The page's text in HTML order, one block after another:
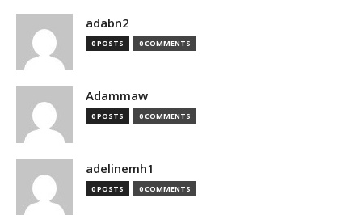
adabn2
0 POSTS 0 COMMENTS
Adammaw
0 POSTS 0 COMMENTS
adelinemh1
0 POSTS 0 COMMENTS